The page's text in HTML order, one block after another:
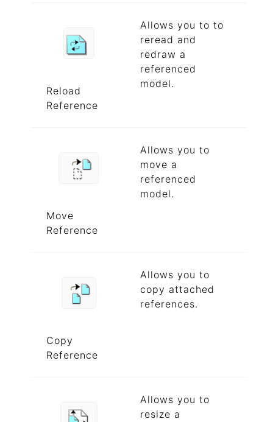
Reload
Reference
Allows you to to
reread and
redraw a
referenced
model.
Move
Reference
Allows you to
move a
referenced
model.
Copy
Reference
Allows you to
copy attached
references.
Allows you to
resize a